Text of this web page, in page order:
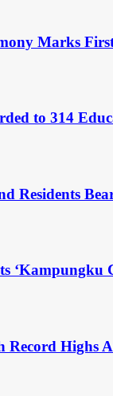
Marks
to 314
Residents
‘Kampungku
Record Highs